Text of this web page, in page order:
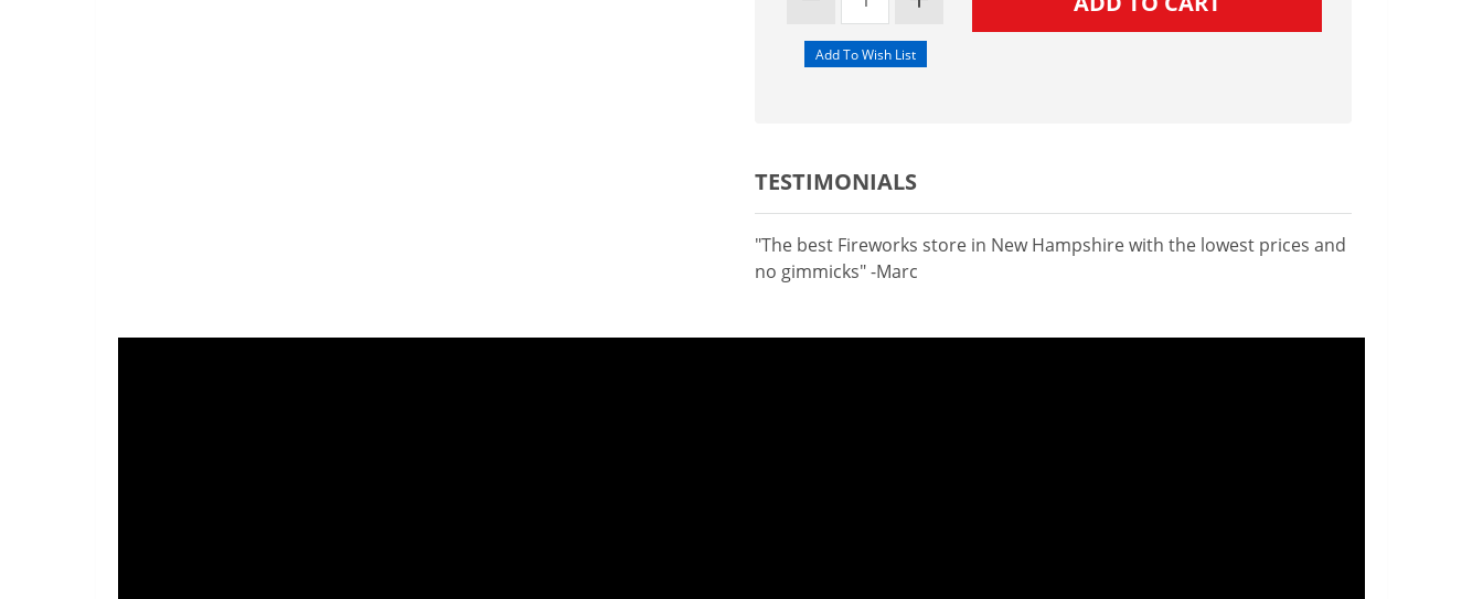
TESTIMONIALS
"The best Fireworks store in New Hampshire with the lowest prices and
no gimmicks" -Marc